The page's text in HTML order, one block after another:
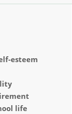
esteem
life